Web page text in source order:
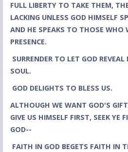
FULL LIBERTY TO TAKE THEM,
LACKING UNLESS GOD HIMSELF
AND HE SPEAKS TO THOSE WHO
PRESENCE.
SURRENDER TO LET GOD
SOUL.
GOD DELIGHTS TO BLESS US.
ALTHOUGH WE WANT GOD'S
GIVE US HIMSELF FIRST, SEEK YE
GOD--
FAITH IN GOD BEGETS FAITH IN